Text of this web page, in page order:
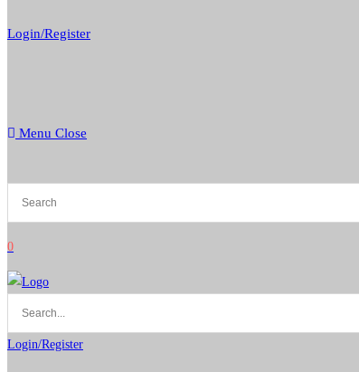
Login/Register
Menu Close
0
Login/Register